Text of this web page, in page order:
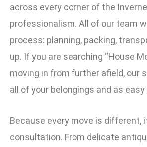
across every corner of the
professionalism. All of our team
process: planning, packing,
up. If you are searching “House
moving in from further afield, our
all of your belongings and as
Because every move is different,
consultation. From delicate